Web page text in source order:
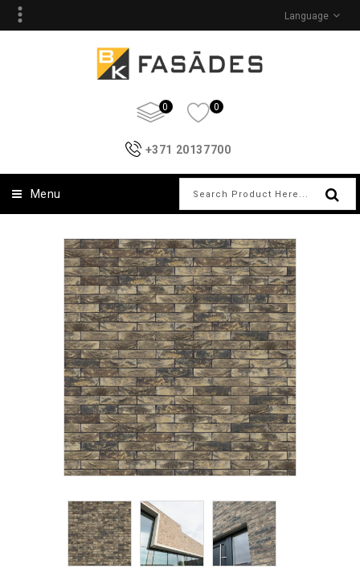
Language
0 0
+371 20137700
Menu